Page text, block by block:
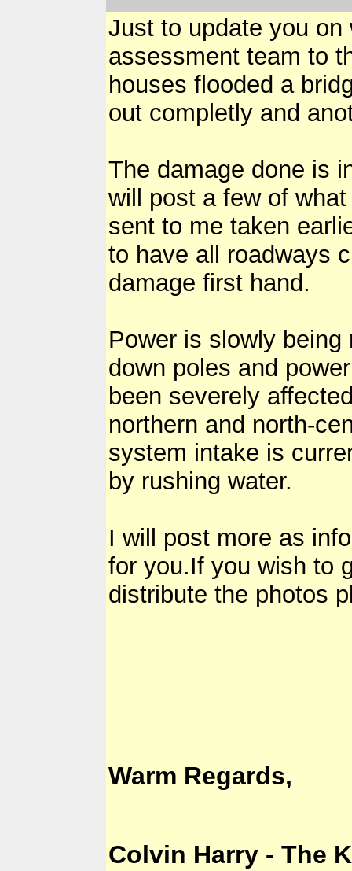
Just to update you
assessment team to
houses flooded a
out completly and
The damage done is
will post a few of
sent to me taken
to have all roadways
damage first hand.
Power is slowly
down poles and
been severely
northern and north-
system intake is
by rushing water.
I will post more as
for you.If you wish to
distribute the photos
Warm Regards,
Colvin Harry - The